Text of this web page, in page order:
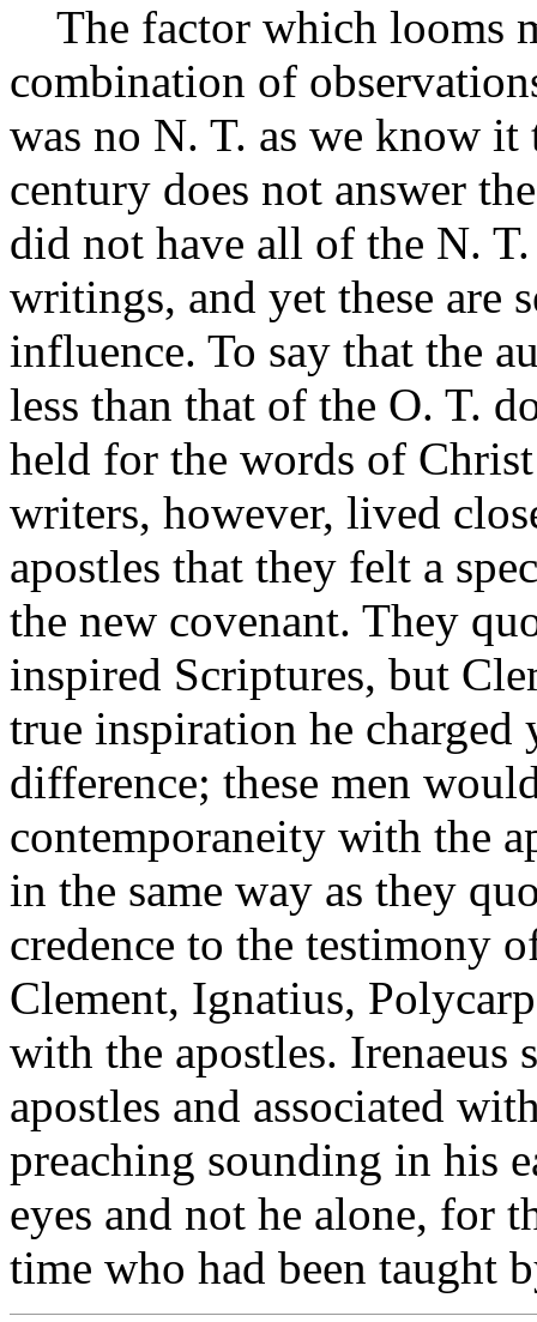
The factor which looms
combination of
was no N. T. as we know
century does not answer
did not have all of the N.
writings, and yet these are
influence. To say that the
less than that of the O. T.
held for the words of
writers, however, lived
apostles that they felt a
the new covenant. They
inspired Scriptures, but
true inspiration he charged
difference; these men
contemporaneity with the
in the same way as they
credence to the testimony
Clement, Ignatius,
with the apostles. Irenaeus
apostles and associated
preaching sounding in his
eyes and not he alone, for
time who had been taught